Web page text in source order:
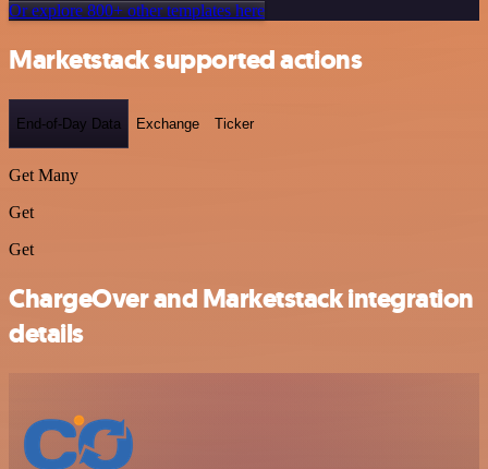
Or explore 800+ other templates here
Marketstack supported actions
End-of-Day Data Exchange Ticker
Get Many
Get
Get
ChargeOver and Marketstack integration
details